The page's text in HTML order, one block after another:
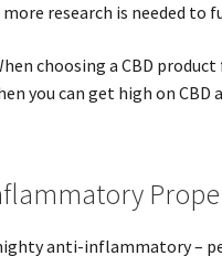
research is needed to
choosing a CBD
you can get high on
anti-inflammatory –